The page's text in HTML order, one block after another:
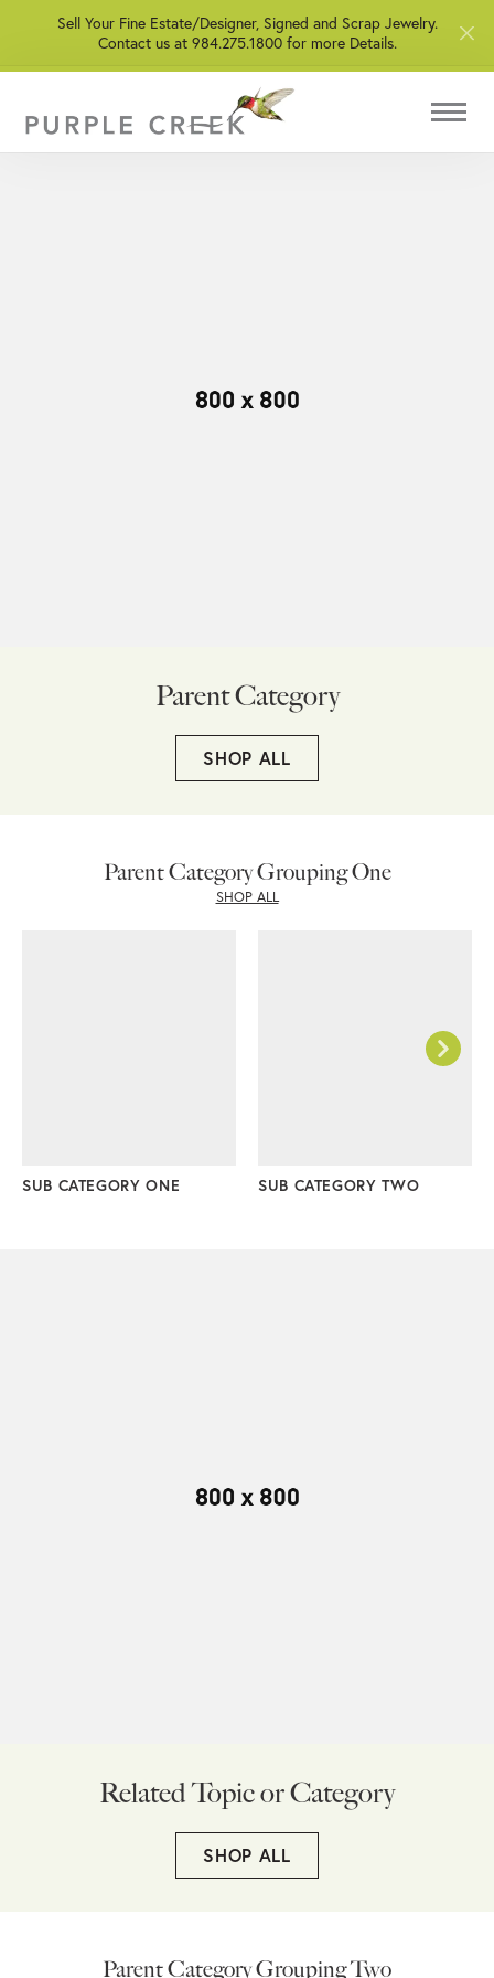
Sell Your Fine Estate/Designer, Signed and Scrap Jewelry.
Contact us at 984.275.1800 for more Details.
Parent Category
SHOP ALL
Parent Category Grouping One
SHOP ALL
SUB CATEGORY ONE SUB CATEGORY TWO
Related Topic or Category
SHOP ALL
Parent Category Grouping Two